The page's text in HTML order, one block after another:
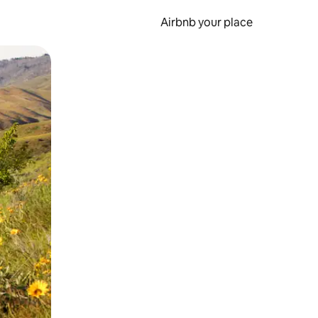
Airbnb your place